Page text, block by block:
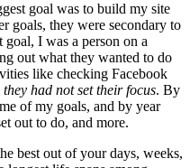
goal was to build my site
goals, they were secondary to
I was a person on a
out what they wanted to do
like checking Facebook
they had not set their focus. By
of my goals, and by year
out to do, and more.
best out of your days, weeks,